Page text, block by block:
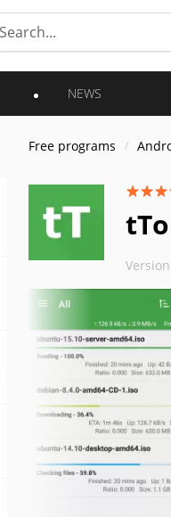
NEWS
Free programs